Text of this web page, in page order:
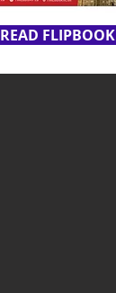
READ FLIPBOOK